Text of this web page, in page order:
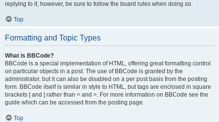
replying to it, however, be sure to follow the board rules when doing so.
Top
Formatting and Topic Types
What is BBCode?
BBCode is a special implementation of HTML, offering great formatting control
on particular objects in a post. The use of BBCode is granted by the
administrator, but it can also be disabled on a per post basis from the posting
form. BBCode itself is similar in style to HTML, but tags are enclosed in square
brackets [ and ] rather than < and >. For more information on BBCode see the
guide which can be accessed from the posting page.
Top